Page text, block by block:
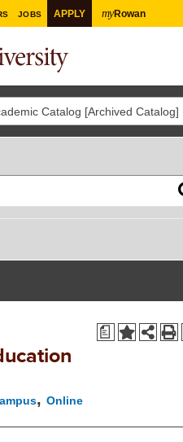
JOBS APPLY myRowan
Catalog [Archived Catalog]
a
, Online